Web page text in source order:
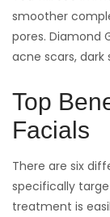
smoother
pores. Diamond
acne scars, dark
Top
Facials
There are six
specifically
treatment is